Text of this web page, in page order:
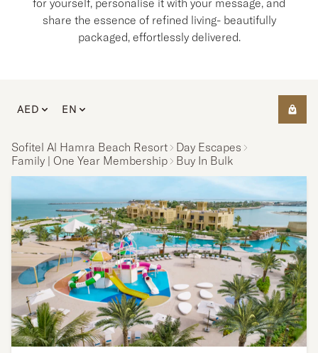
for yourself, personalise it with your message, and
share the essence of refined living- beautifully
packaged, effortlessly delivered.
AED EN
Sofitel Al Hamra Beach Resort
Day Escapes
Family | One Year Membership
Buy In Bulk